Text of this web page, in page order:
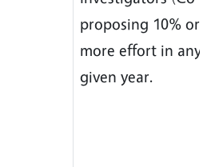
proposing 10% or
more effort in any
given year.